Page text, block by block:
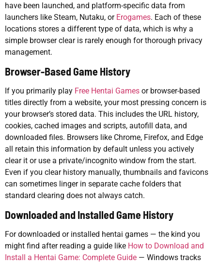
have been launched, and platform-specific data from
launchers like Steam, Nutaku, or Erogames. Each of these
locations stores a different type of data, which is why a
simple browser clear is rarely enough for thorough privacy
management.
Browser-Based Game History
If you primarily play Free Hentai Games or browser-based
titles directly from a website, your most pressing concern is
your browser’s stored data. This includes the URL history,
cookies, cached images and scripts, autofill data, and
downloaded files. Browsers like Chrome, Firefox, and Edge
all retain this information by default unless you actively
clear it or use a private/incognito window from the start.
Even if you clear history manually, thumbnails and favicons
can sometimes linger in separate cache folders that
standard clearing does not always catch.
Downloaded and Installed Game History
For downloaded or installed hentai games — the kind you
might find after reading a guide like How to Download and
Install a Hentai Game: Complete Guide — Windows tracks